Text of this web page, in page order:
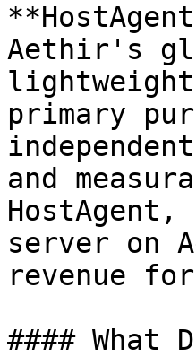
Aethir's
primary
and
server on
revenue
#### What